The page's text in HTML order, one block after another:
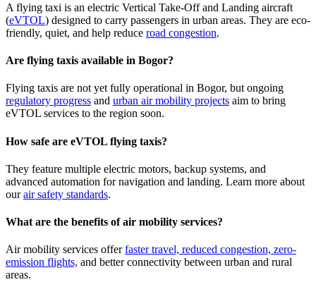
A flying taxi is an electric Vertical Take-Off and Landing aircraft
(eVTOL) designed to carry passengers in urban areas. They are eco-
friendly, quiet, and help reduce road congestion.
Are flying taxis available in Bogor?
Flying taxis are not yet fully operational in Bogor, but ongoing
regulatory progress and urban air mobility projects aim to bring
eVTOL services to the region soon.
How safe are eVTOL flying taxis?
They feature multiple electric motors, backup systems, and
advanced automation for navigation and landing. Learn more about
ourair safety standards.
What are the benefits of air mobility services?
Air mobility services offerfaster travel, reduced congestion, zero-
emission flights, and better connectivity between urban and rural
areas.